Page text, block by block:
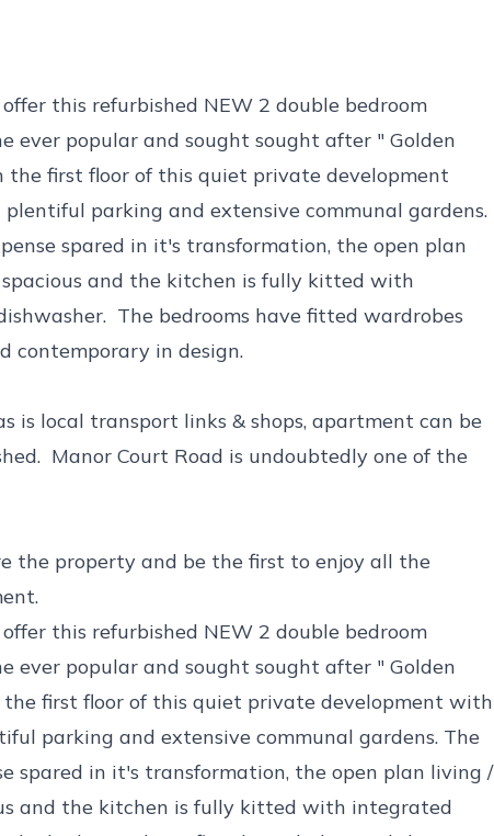
this refurbished NEW 2 double bedroom
ever popular and sought sought after " Golden
the first floor of this quiet private development
parking and extensive communal gardens.
spared in it's transformation, the open plan
and the kitchen is fully kitted with
The bedrooms have fitted wardrobes
contemporary in design.
is local transport links & shops, apartment can be
Manor Court Road is undoubtedly one of the
the property and be the first to enjoy all the
this refurbished NEW 2 double bedroom
ever popular and sought sought after " Golden
first floor of this quiet private development with
parking and extensive communal gardens. The
spared in it's transformation, the open plan living /
and the kitchen is fully kitted with integrated